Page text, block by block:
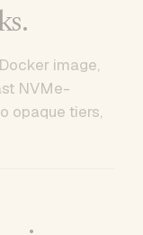
image,
NVMe-
opaque tiers,